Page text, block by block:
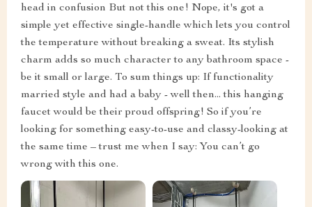
head in confusion But not this one! Nope, it's got a
simple yet effective single-handle which lets you control
the temperature without breaking a sweat. Its stylish
charm adds so much character to any bathroom space -
be it small or large. To sum things up: If functionality
married style and had a baby - well then... this hanging
faucet would be their proud offspring! So if you’re
looking for something easy-to-use and classy-looking at
the same time – trust me when I say: You can’t go
wrong with this one.